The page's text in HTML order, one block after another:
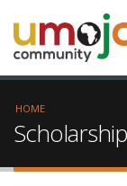
HOME
Scholarship